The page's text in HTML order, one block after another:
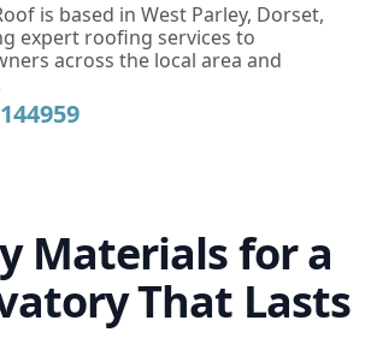
is based in West Parley, Dorset,
expert roofing services to
across the local area and
Materials for a
That Lasts